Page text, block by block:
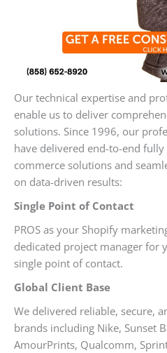
Our technical expertise and
enable us to deliver
solutions. Since 1996, our
have delivered end-to-end
commerce solutions and
on data-driven results:
Single Point of Contact
PROS as your Shopify
dedicated project manager for
single point of contact.
Global Client Base
We delivered reliable, secure,
brands including Nike, Sunset
AmourPrints, Qualcomm,